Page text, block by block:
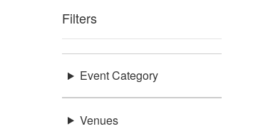
Filters
Event Category
Venues